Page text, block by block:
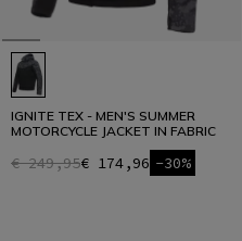
IGNITE TEX - MEN'S SUMMER
MOTORCYCLE JACKET IN FABRIC
€ 249,95€ 174,96 -30%